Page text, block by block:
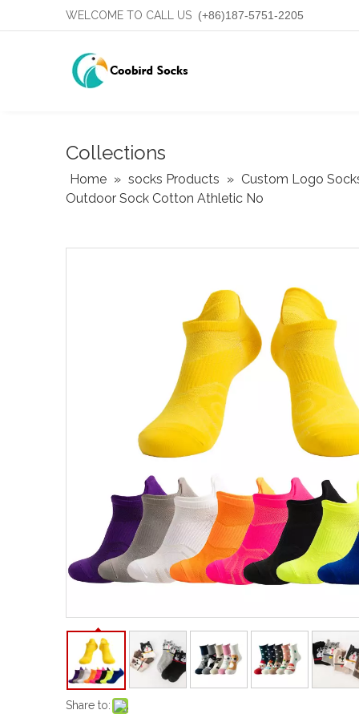
WELCOME TO CALL US (+86)187-5751-2205
Collections
Home » socks Products » Custom Logo
Outdoor Sock Cotton Athletic No
Share to: